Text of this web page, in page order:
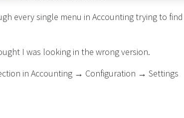
every single menu in Accounting trying to find
I was looking in the wrong version.
in Accounting → Configuration → Settings